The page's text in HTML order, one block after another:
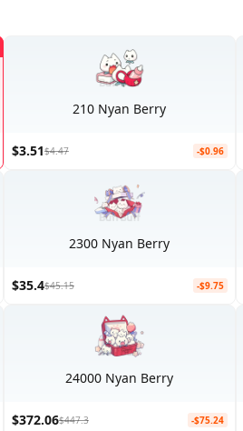
210 Nyan Berry
$3.51$4.47 -$0.96
2300 Nyan Berry
$35.4$45.15 -$9.75
24000 Nyan Berry
$372.06$447.3 -$75.24